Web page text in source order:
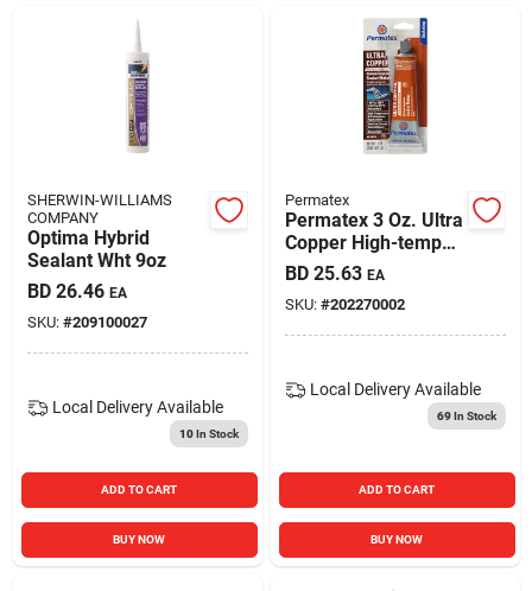
SHERWIN-WILLIAMS
COMPANY
Optima Hybrid
Sealant Wht 9oz
BD 26.46 EA
SKU: #209100027
Local Delivery Available
10In Stock
ADD TO CART
BUY NOW
Permatex
Permatex 3 Oz. Ultra
Copper High-temp
Rtv Silicone Gasket
BD 25.63 EA
SKU: #202270002
Local Delivery Available
69In Stock
ADD TO CART
BUY NOW